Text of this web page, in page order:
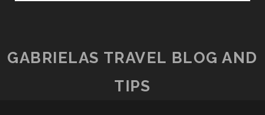
GABRIELAS TRAVEL BLOG AND
TIPS